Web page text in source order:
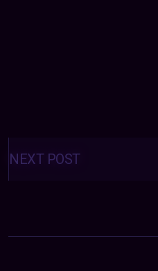
Posts
navigation
NEXT POST